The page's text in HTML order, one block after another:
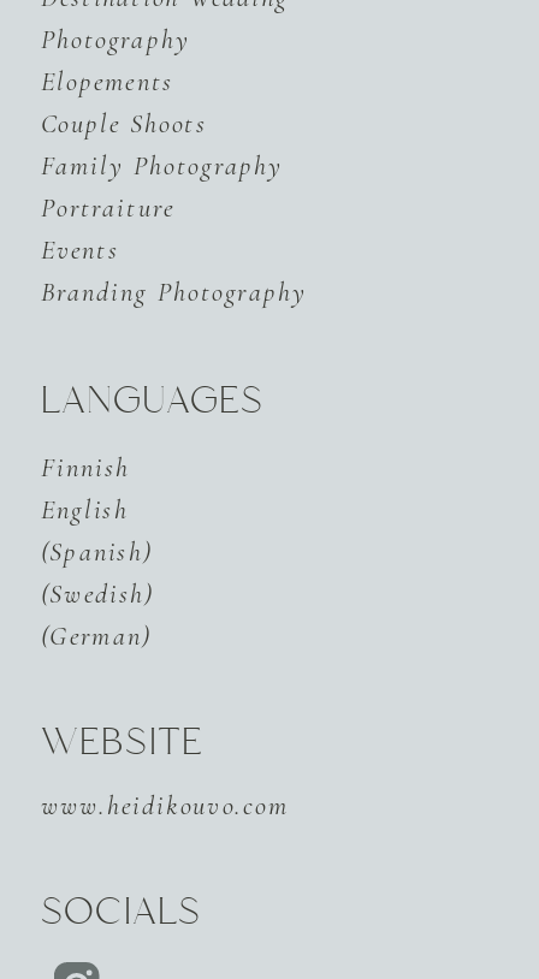
SOCIALS
WEBSITE
Finnish
English
(Spanish)
(Swedish)
(German)
www.heidikouvo.com
LANGUAGES
Photography
Elopements
Couple Shoots
Family Photography
Portraiture
Events
Branding Photography